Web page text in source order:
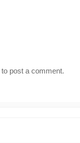
to post a comment.